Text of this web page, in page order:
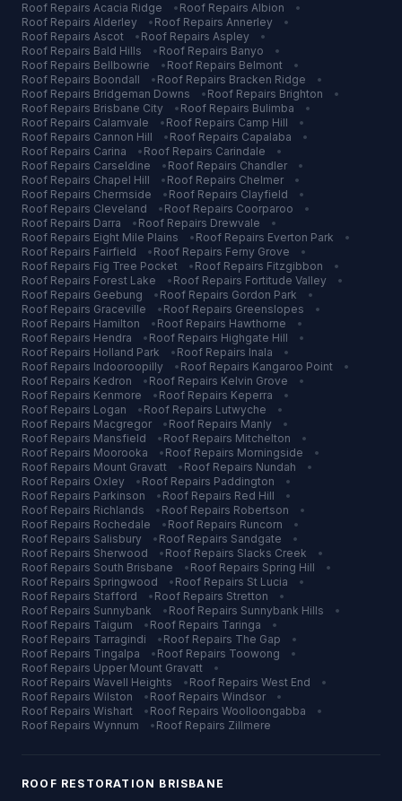
Roof Repairs Acacia Ridge • Roof Repairs Albion
•
Roof Repairs Alderley • Roof Repairs Annerley
•
Roof Repairs Ascot • Roof Repairs Aspley
•
Roof Repairs Bald Hills • Roof Repairs Banyo
•
Roof Repairs Bellbowrie • Roof Repairs Belmont
•
Roof Repairs Boondall • Roof Repairs Bracken Ridge
•
Roof Repairs Bridgeman Downs • Roof Repairs Brighton
•
Roof Repairs Brisbane City • Roof Repairs Bulimba
•
Roof Repairs Calamvale • Roof Repairs Camp Hill
•
Roof Repairs Cannon Hill • Roof Repairs Capalaba
•
Roof Repairs Carina • Roof Repairs Carindale
•
Roof Repairs Carseldine • Roof Repairs Chandler
•
Roof Repairs Chapel Hill • Roof Repairs Chelmer
•
Roof Repairs Chermside • Roof Repairs Clayfield
•
Roof Repairs Cleveland • Roof Repairs Coorparoo
•
Roof Repairs Darra • Roof Repairs Drewvale
•
Roof Repairs Eight Mile Plains • Roof Repairs Everton Park
•
Roof Repairs Fairfield • Roof Repairs Ferny Grove
•
Roof Repairs Fig Tree Pocket • Roof Repairs Fitzgibbon
•
Roof Repairs Forest Lake • Roof Repairs Fortitude Valley
•
Roof Repairs Geebung • Roof Repairs Gordon Park
•
Roof Repairs Graceville • Roof Repairs Greenslopes
•
Roof Repairs Hamilton • Roof Repairs Hawthorne
•
Roof Repairs Hendra • Roof Repairs Highgate Hill
•
Roof Repairs Holland Park • Roof Repairs Inala
•
Roof Repairs Indooroopilly • Roof Repairs Kangaroo Point
•
Roof Repairs Kedron • Roof Repairs Kelvin Grove
•
Roof Repairs Kenmore • Roof Repairs Keperra
•
Roof Repairs Logan • Roof Repairs Lutwyche
•
Roof Repairs Macgregor • Roof Repairs Manly
•
Roof Repairs Mansfield • Roof Repairs Mitchelton
•
Roof Repairs Moorooka • Roof Repairs Morningside
•
Roof Repairs Mount Gravatt • Roof Repairs Nundah
•
Roof Repairs Oxley • Roof Repairs Paddington
•
Roof Repairs Parkinson • Roof Repairs Red Hill
•
Roof Repairs Richlands • Roof Repairs Robertson
•
Roof Repairs Rochedale • Roof Repairs Runcorn
•
Roof Repairs Salisbury • Roof Repairs Sandgate
•
Roof Repairs Sherwood • Roof Repairs Slacks Creek
•
Roof Repairs South Brisbane • Roof Repairs Spring Hill
•
Roof Repairs Springwood • Roof Repairs St Lucia
•
Roof Repairs Stafford • Roof Repairs Stretton
•
Roof Repairs Sunnybank • Roof Repairs Sunnybank Hills
•
Roof Repairs Taigum • Roof Repairs Taringa
•
Roof Repairs Tarragindi • Roof Repairs The Gap
•
Roof Repairs Tingalpa • Roof Repairs Toowong
•
Roof Repairs Upper Mount Gravatt
•
Roof Repairs Wavell Heights • Roof Repairs West End
•
Roof Repairs Wilston • Roof Repairs Windsor
•
Roof Repairs Wishart • Roof Repairs Woolloongabba
•
Roof Repairs Wynnum • Roof Repairs Zillmere
ROOF RESTORATION BRISBANE